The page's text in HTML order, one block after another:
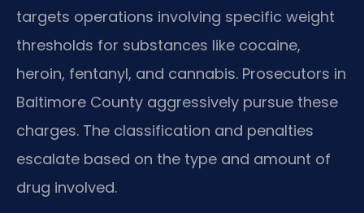
targets operations involving specific weight
thresholds for substances like cocaine,
heroin, fentanyl, and cannabis. Prosecutors in
Baltimore County aggressively pursue these
charges. The classification and penalties
escalate based on the type and amount of
drug involved.